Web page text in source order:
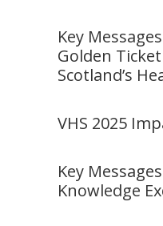
Key
Golden
Scotland’s
VHS 2025
Key
Knowledge